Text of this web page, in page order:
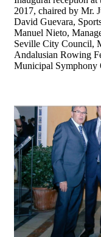
2017, chaired by Mr.
David Guevara,
Manuel Nieto,
Seville City Council,
Andalusian Rowing
Municipal Symphony